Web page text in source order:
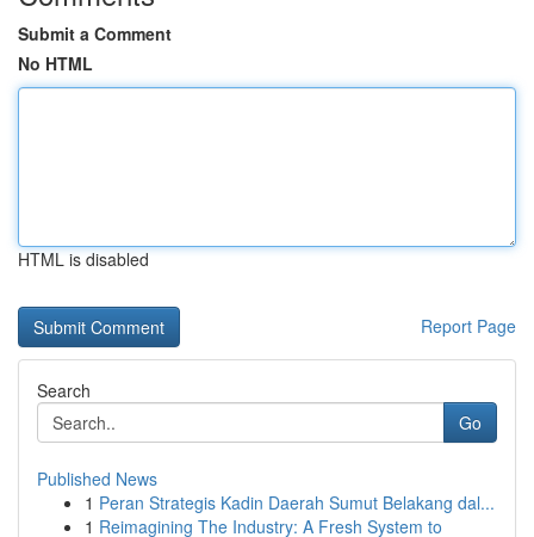
Submit a Comment
No HTML
HTML is disabled
Report Page
Search
Go
Published News
1 Peran Strategis Kadin Daerah Sumut Belakang dal...
1 Reimagining The Industry: A Fresh System to